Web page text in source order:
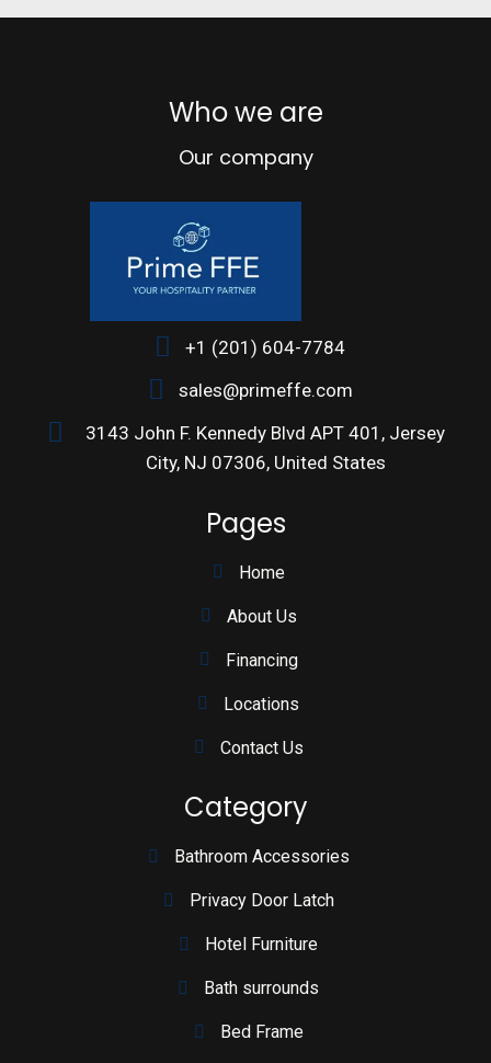
Who we are
Our company
+1 (201) 604-7784
sales@primeffe.com
3143 John F. Kennedy Blvd APT 401, Jersey
City, NJ 07306, United States
Pages
Home
About Us
Financing
Locations
Contact Us
Category
Bathroom Accessories
Privacy Door Latch
Hotel Furniture
Bath surrounds
Bed Frame